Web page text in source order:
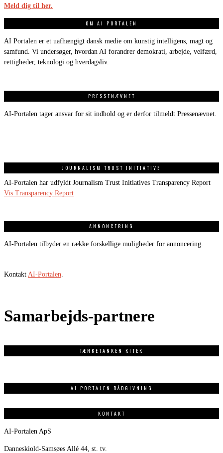
Meld dig til her.
OM AI PORTALEN
AI Portalen er et uafhængigt dansk medie om kunstig intelligens, magt og
samfund. Vi undersøger, hvordan AI forandrer demokrati, arbejde, velfærd,
rettigheder, teknologi og hverdagsliv.
PRESSENÆVNET
AI-Portalen tager ansvar for sit indhold og er derfor tilmeldt Pressenævnet.
JOURNALISM TRUST INITIATIVE
AI-Portalen har udfyldt Journalism Trust Initiatives Transparency Report
Vis Transparency Report
ANNONCERING
AI-Portalen tilbyder en række forskellige muligheder for annoncering.
Kontakt AI-Portalen.
Samarbejds-partnere
TÆNKETANKEN KITEK
AI PORTALEN RÅDGIVNING
KONTAKT
AI-Portalen ApS
Danneskiold-Samsøes Allé 44, st. tv.